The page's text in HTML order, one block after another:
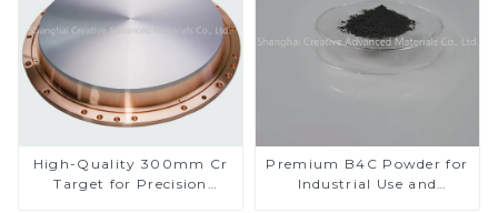
High-Quality 300mm Cr
Target for Precision
Premium B4C Powder for
Industrial Use and